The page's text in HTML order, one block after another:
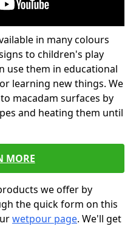
in many colours
to children's play
use them in educational
learning new things. We
macadam surfaces by
and heating them until
MORE
we offer by
the quick form on this
wetpour page. We'll get